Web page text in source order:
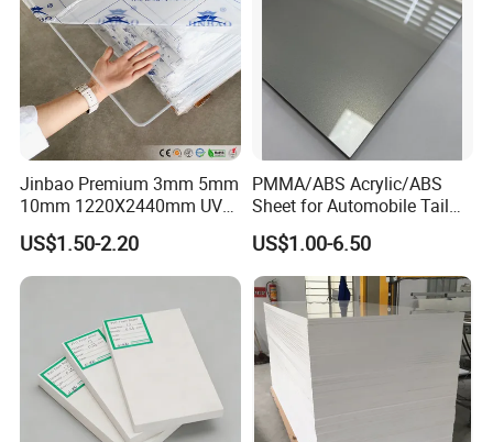
Jinbao Premium 3mm 5mm
10mm 1220X2440mm UV
Resistant High
Transparency Cast Clear
Acrylic Sheet for Display
Stand Exhibition
US$1.50-2.20
PMMA/ABS Acrylic/ABS
Sheet for Automobile Tail
Wing Exterior Decoration
US$1.00-6.50